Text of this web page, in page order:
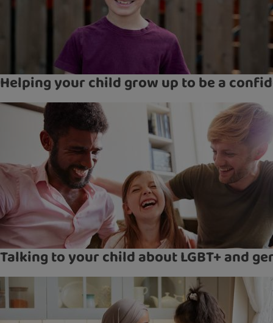
Helping your child grow up to be a
Talking to your child about LGBT+ and